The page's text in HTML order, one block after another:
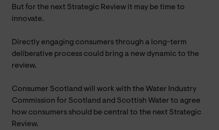
But for the next Strategic Review it may be time to
innovate.
Directly engaging consumers through a long-term
deliberative process could bring a new dynamic to the
review.
Consumer Scotland will work with the Water Industry
Commission for Scotland and Scottish Water to agree
how consumers should be central to the next Strategic
Review.